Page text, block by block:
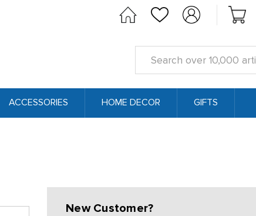
Keyword:
ACCESSORIES HOME DECOR GIFTS
New Customer?